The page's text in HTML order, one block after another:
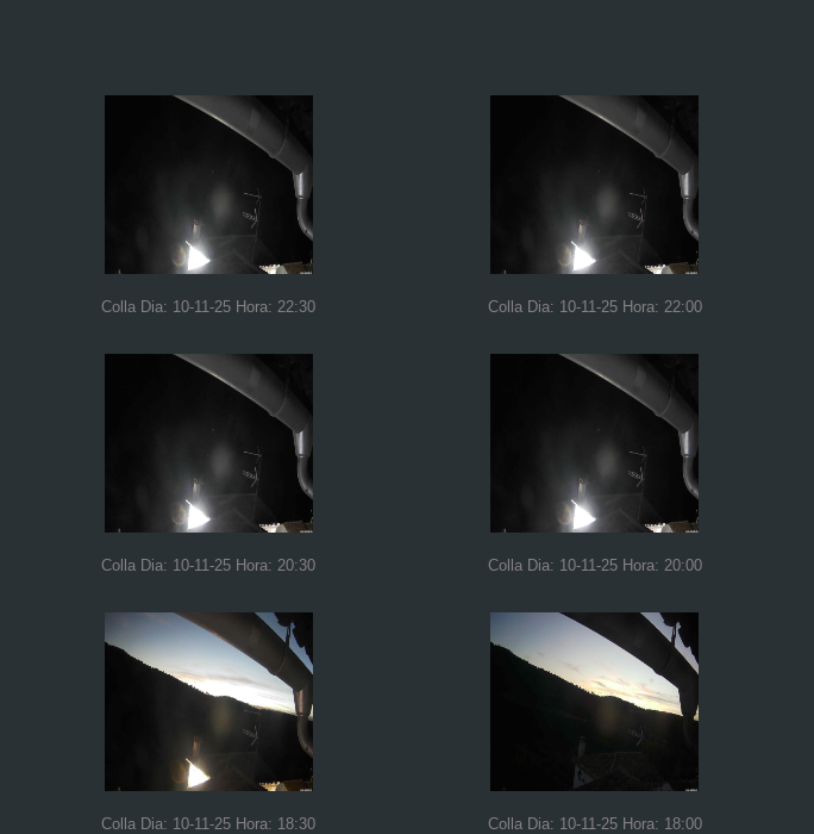
Colla Dia: 10-11-25 Hora: 22:30 Colla Dia: 10-11-25 Hora: 22:00
Colla Dia: 10-11-25 Hora: 20:30 Colla Dia: 10-11-25 Hora: 20:00
Colla Dia: 10-11-25 Hora: 18:30 Colla Dia: 10-11-25 Hora: 18:00